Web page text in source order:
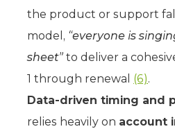
the product or support
model, “everyone is
sheet” to deliver a
1 through renewal (6).
Data-driven timing and
relies heavily on account